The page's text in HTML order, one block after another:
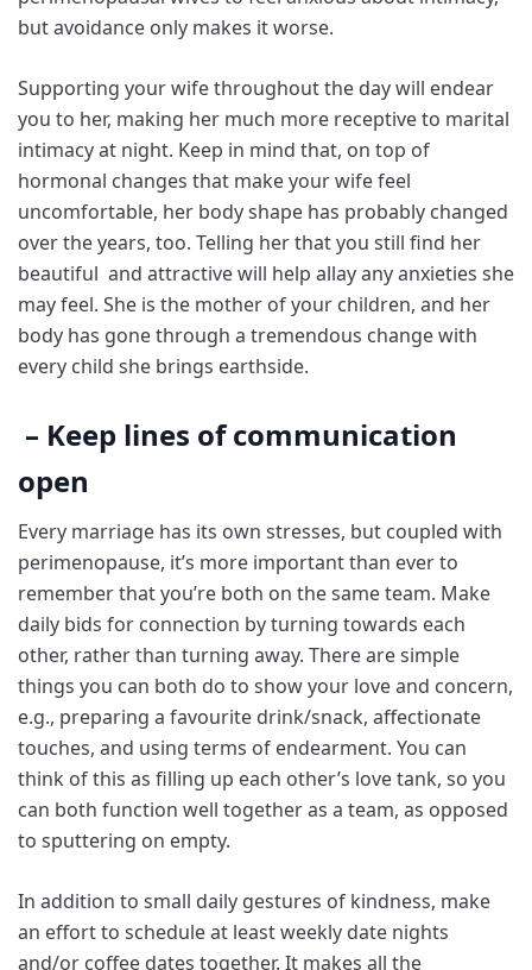
but avoidance only makes it worse.
Supporting your wife throughout the day will endear
you to her, making her much more receptive to marital
intimacy at night. Keep in mind that, on top of
hormonal changes that make your wife feel
uncomfortable, her body shape has probably changed
over the years, too. Telling her that you still find her
beautiful and attractive will help allay any anxieties she
may feel. She is the mother of your children, and her
body has gone through a tremendous change with
every child she brings earthside.
– Keep lines of communication
open
Every marriage has its own stresses, but coupled with
perimenopause, it’s more important than ever to
remember that you’re both on the same team. Make
daily bids for connection by turning towards each
other, rather than turning away. There are simple
things you can both do to show your love and concern,
e.g., preparing a favourite drink/snack, affectionate
touches, and using terms of endearment. You can
think of this as filling up each other’s love tank, so you
can both function well together as a team, as opposed
to sputtering on empty.
In addition to small daily gestures of kindness, make
an effort to schedule at least weekly date nights
and/or coffee dates together. It makes all the